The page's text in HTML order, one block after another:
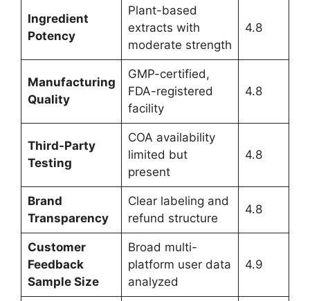
Ingredient
Potency
Plant-based
extracts with
moderate strength
4.8
Manufacturing
Quality
GMP-certified,
FDA-registered
facility
4.8
Third-Party
Testing
COA availability
limited but
present
4.8
Brand
Transparency
Clear labeling and
refund structure
4.8
Customer
Feedback
Sample Size
Broad multi-
platform user data
analyzed
4.9